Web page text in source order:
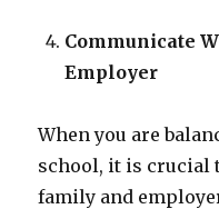
Communicate
Employer
When you are
school, it is crucial
family and